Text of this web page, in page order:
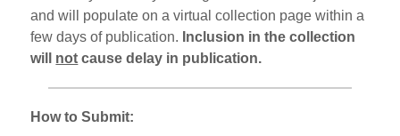
and will populate on a virtual collection page within a
few days of publication. Inclusion in the collection
will not cause delay in publication.
How to Submit: